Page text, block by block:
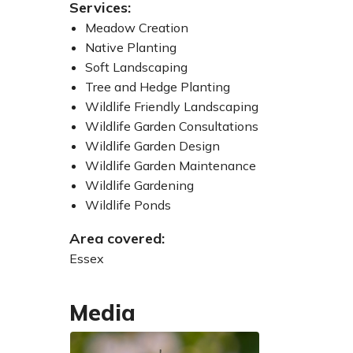
Services:
Meadow Creation
Native Planting
Soft Landscaping
Tree and Hedge Planting
Wildlife Friendly Landscaping
Wildlife Garden Consultations
Wildlife Garden Design
Wildlife Garden Maintenance
Wildlife Gardening
Wildlife Ponds
Area covered:
Essex
Media